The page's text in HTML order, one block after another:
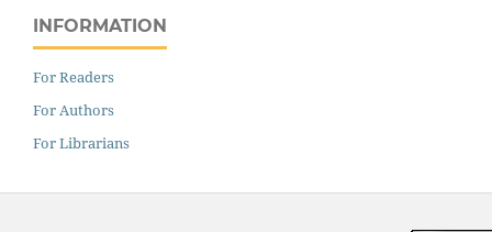
INFORMATION
For Readers
For Authors
For Librarians